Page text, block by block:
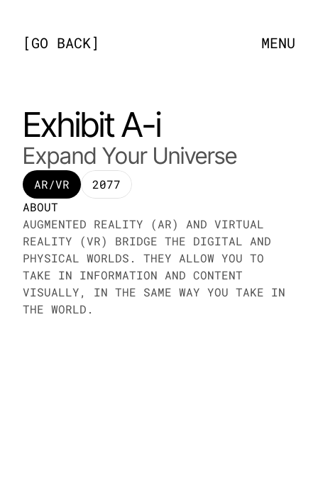
[GO BACK] MENU
Exhibit A-i
Expand Your Universe
AR/VR
2077
ABOUT
AUGMENTED REALITY (AR) AND VIRTUAL
REALITY (VR) BRIDGE THE DIGITAL AND
PHYSICAL WORLDS. THEY ALLOW YOU TO
TAKE IN INFORMATION AND CONTENT
VISUALLY, IN THE SAME WAY YOU TAKE IN
THE WORLD.